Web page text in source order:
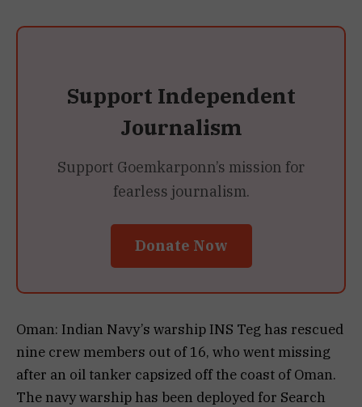
Support Independent
Journalism
Support Goemkarponn’s mission for
fearless journalism.
Donate Now
Oman: Indian Navy’s warship INS Teg has rescued
nine crew members out of 16, who went missing
after an oil tanker capsized off the coast of Oman.
The navy warship has been deployed for Search